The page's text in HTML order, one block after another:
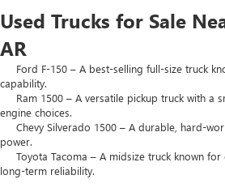
Used Trucks for Sale
AR
Ford F-150 – A best-selling full-size truck
capability.
Ram 1500 – A versatile pickup truck with a
engine choices.
Chevy Silverado 1500 – A durable, hard-
power.
Toyota Tacoma – A midsize truck known
long-term reliability.